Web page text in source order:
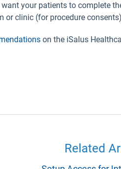
your patients to complete
or clinic (for procedure
on the iSalus
Related